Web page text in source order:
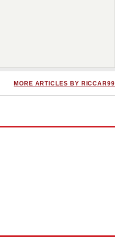
MORE ARTICLES BY RICCAR99